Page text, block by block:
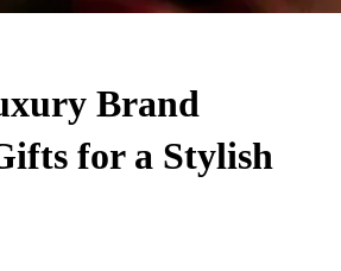
Brand
for a Stylish